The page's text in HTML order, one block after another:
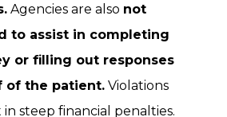
Agencies are also not
to assist in completing
or filling out responses
of the patient. Violations
steep financial penalties.